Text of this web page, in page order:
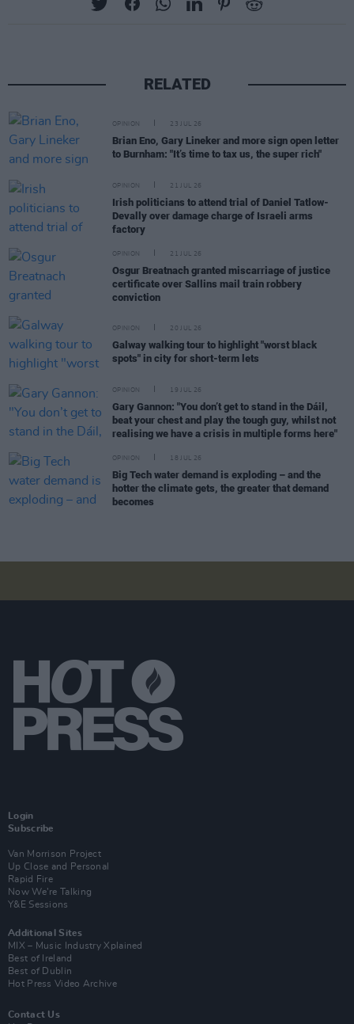
RELATED
OPINION 23 JUL 26
Brian Eno, Gary Lineker and more sign open letter
to Burnham: "It’s time to tax us, the super rich"
OPINION 21 JUL 26
Irish politicians to attend trial of Daniel Tatlow-
Devally over damage charge of Israeli arms
factory
OPINION 21 JUL 26
Osgur Breatnach granted miscarriage of justice
certificate over Sallins mail train robbery
conviction
OPINION 20 JUL 26
Galway walking tour to highlight "worst black
spots" in city for short-term lets
OPINION 19 JUL 26
Gary Gannon: "You don’t get to stand in the Dáil,
beat your chest and play the tough guy, whilst not
realising we have a crisis in multiple forms here"
OPINION 18 JUL 26
Big Tech water demand is exploding – and the
hotter the climate gets, the greater that demand
becomes
Login
Subscribe
Van Morrison Project
Up Close and Personal
Rapid Fire
Now We’re Talking
Y&E Sessions
Additional Sites
MIX – Music Industry Xplained
Best of Ireland
Best of Dublin
Hot Press Video Archive
Contact Us